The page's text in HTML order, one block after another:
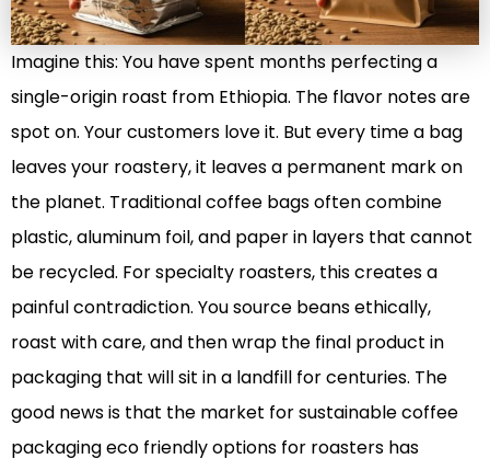
Imagine this: You have spent months perfecting a
single-origin roast from Ethiopia. The flavor notes are
spot on. Your customers love it. But every time a bag
leaves your roastery, it leaves a permanent mark on
the planet. Traditional coffee bags often combine
plastic, aluminum foil, and paper in layers that cannot
be recycled. For specialty roasters, this creates a
painful contradiction. You source beans ethically,
roast with care, and then wrap the final product in
packaging that will sit in a landfill for centuries. The
good news is that the market for sustainable coffee
packaging eco friendly options for roasters has